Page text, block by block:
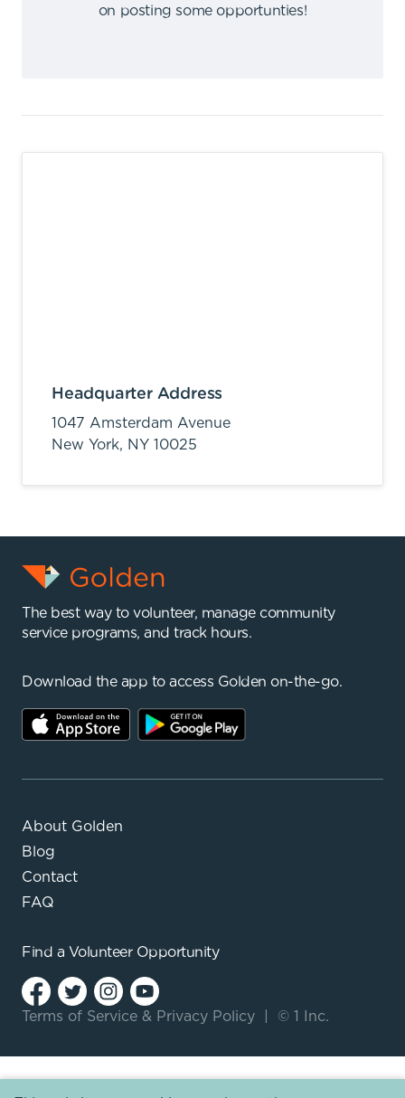
on posting some opportunties!
Headquarter Address
1047 Amsterdam Avenue
New York, NY 10025
The best way to volunteer, manage community
service programs, and track hours.
Download the app to access Golden on-the-go.
About Golden
Blog
Contact
FAQ
Find a Volunteer Opportunity
Terms of Service & Privacy Policy © 1 Inc.